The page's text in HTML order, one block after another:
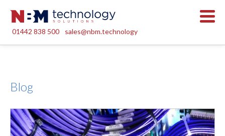
01442 838 500 sales@nbm.technology
Blog